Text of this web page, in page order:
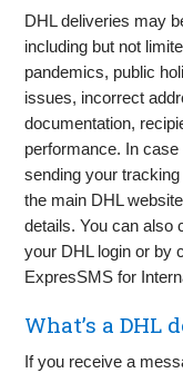
DHL deliveries may
including but not
pandemics, public
issues, incorrect
documentation,
performance. In
sending your
the main DHL
details. You can also
your DHL login or by
ExpresSMS for
What’s a DHL
If you receive a